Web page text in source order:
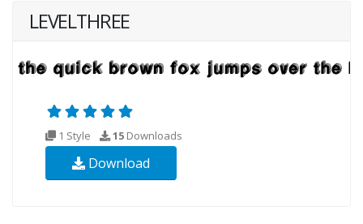
LEVELTHREE
1 Style 15 Downloads
Download